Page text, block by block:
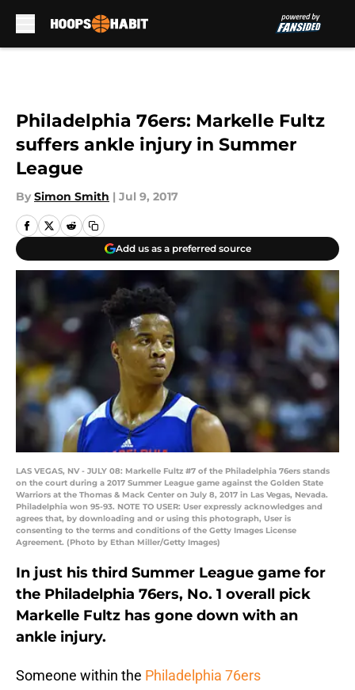
Philadelphia 76ers: Markelle Fultz
suffers ankle injury in Summer
League
By Simon Smith | Jul 9, 2017
Add us as a preferred source
LAS VEGAS, NV - JULY 08: Markelle Fultz #7 of the Philadelphia 76ers stands
on the court during a 2017 Summer League game against the Golden State
Warriors at the Thomas & Mack Center on July 8, 2017 in Las Vegas, Nevada.
Philadelphia won 95-93. NOTE TO USER: User expressly acknowledges and
agrees that, by downloading and or using this photograph, User is
consenting to the terms and conditions of the Getty Images License
Agreement. (Photo by Ethan Miller/Getty Images)
In just his third Summer League game for
the Philadelphia 76ers, No. 1 overall pick
Markelle Fultz has gone down with an
ankle injury.
Someone within the Philadelphia 76ers